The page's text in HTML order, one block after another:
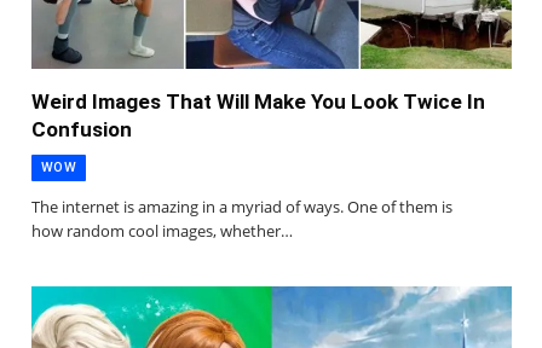
Weird Images That Will Make You Look Twice In
Confusion
WOW
The internet is amazing in a myriad of ways. One of them is
how random cool images, whether…